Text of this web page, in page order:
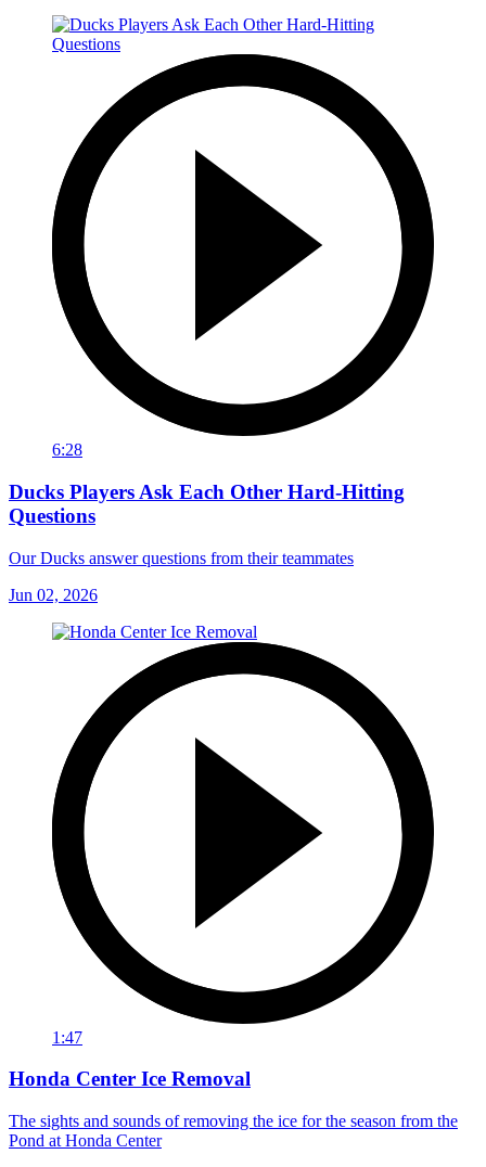
6:28
Ducks Players Ask Each Other Hard-Hitting
Questions
Our Ducks answer questions from their teammates
Jun 02, 2026
1:47
Honda Center Ice Removal
The sights and sounds of removing the ice for the season from the
Pond at Honda Center